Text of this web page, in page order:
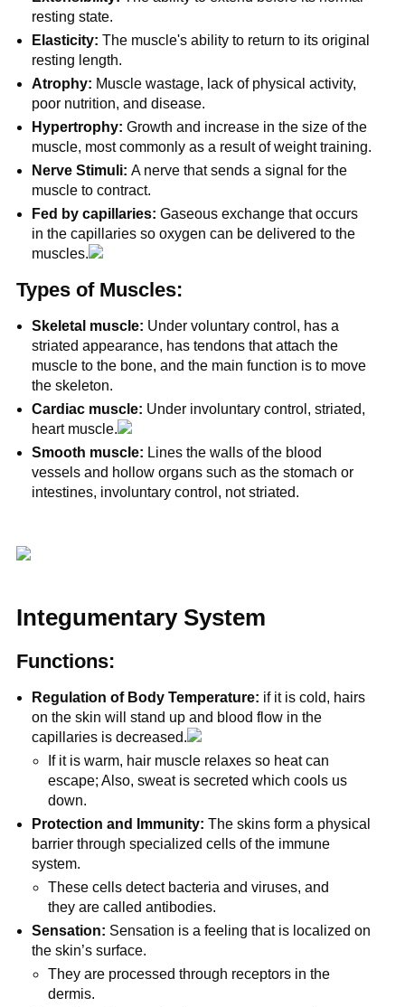
resting state.
Elasticity: The muscle's ability to return to its original
resting length.
Atrophy: Muscle wastage, lack of physical activity,
poor nutrition, and disease.
Hypertrophy:Growth and increase in the size of the
muscle, most commonly as a result of weight training.
Nerve Stimuli:A nerve that sends a signal for the
muscle to contract.
Fed by capillaries:Gaseous exchange that occurs
in the capillaries so oxygen can be delivered to the
muscles.
Types of Muscles:
Skeletal muscle: Under voluntary control, has a
striated appearance, has tendons that attach the
muscle to the bone, and the main function is to move
the skeleton.
Cardiac muscle: Under involuntary control, striated,
heart muscle.
Smooth muscle: Lines the walls of the blood
vessels and hollow organs such as the stomach or
intestines, involuntary control, not striated.
Integumentary System
Functions:
Regulation of Body Temperature: if it is cold, hairs
on the skin will stand up and blood flow in the
capillaries is decreased.
If it is warm, hair muscle relaxes so heat can
escape; Also, sweat is secreted which cools us
down.
Protection and Immunity:The skins form a physical
barrier through specialized cells of the immune
system.
These cells detect bacteria and viruses, and
they are called antibodies.
Sensation: Sensation is a feeling that is localized on
the skin’s surface.
They are processed through receptors in the
dermis.